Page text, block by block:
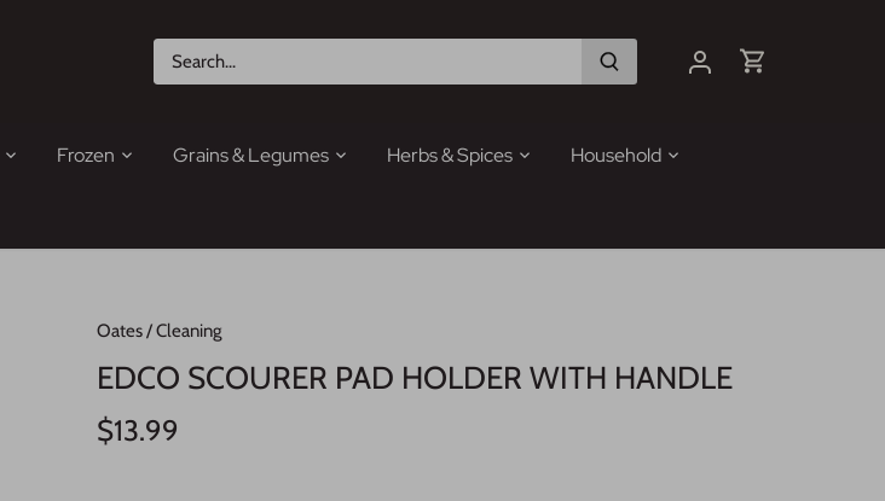
Frozen Grains & Legumes Herbs & Spices Household
Oates/Cleaning
EDCO SCOURER PAD HOLDER WITH HANDLE
$13.99